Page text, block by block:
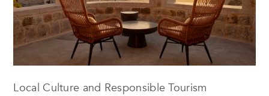
Local Culture and Responsible Tourism